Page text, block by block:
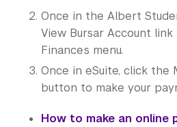
Once in the Albert
View Bursar Account
Finances menu.
Once in eSuite, click the
button to make your
How to make an online